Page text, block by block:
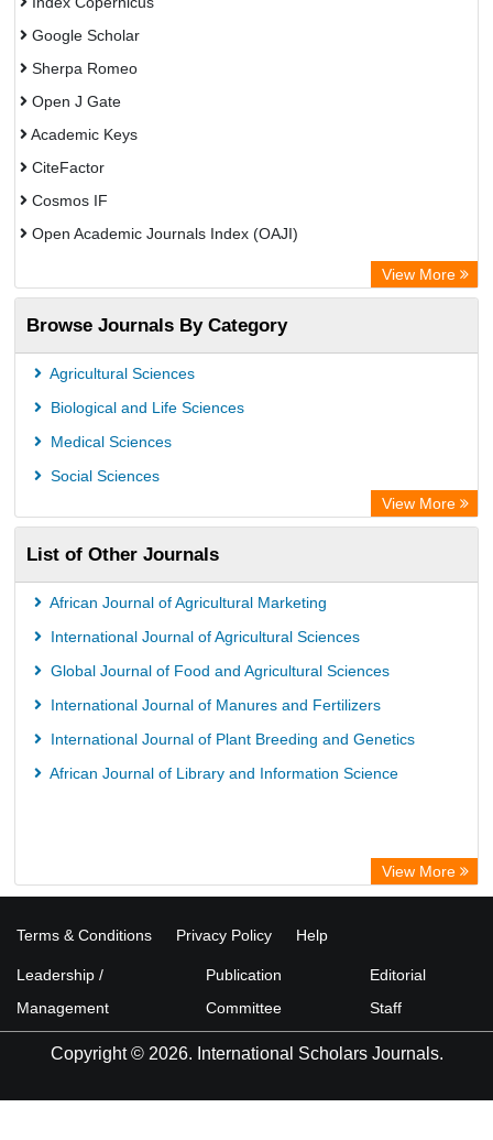
Google Scholar
Sherpa Romeo
Open J Gate
Academic Keys
CiteFactor
Cosmos IF
Open Academic Journals Index (OAJI)
Scientific Indexing Services (SIS)
Eurasian Scientific Journal Index
Jifactor
Rootindexing
View More
Browse Journals By Category
Agricultural Sciences
Biological and Life Sciences
Medical Sciences
Social Sciences
View More
List of Other Journals
African Journal of Agricultural Marketing
International Journal of Agricultural Sciences
Global Journal of Food and Agricultural Sciences
International Journal of Manures and Fertilizers
International Journal of Plant Breeding and Genetics
African Journal of Library and Information Science
View More
Terms & Conditions Privacy Policy Help
Leadership /
Management
Publication
Committee
Editorial
Staff
Copyright © 2026. International Scholars Journals.